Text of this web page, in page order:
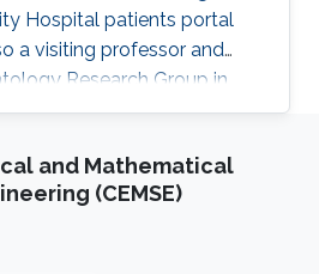
Hospital patients portal
a visiting professor and
Research Group in
Dr. Noor areas of
healthcare digital
drug interactions, and
Selected Publications​
and Mathematical
(CEMSE)